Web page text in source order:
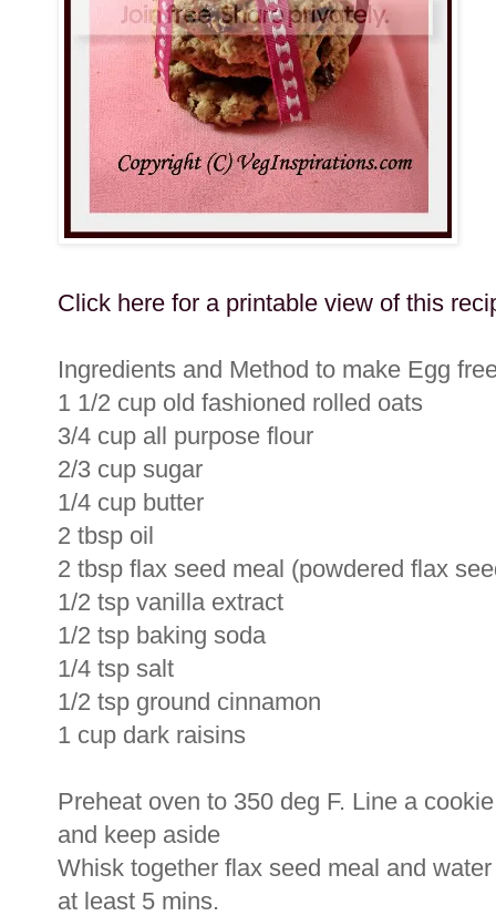
Click here for a printable view of this
Ingredients and Method to make Egg
1 1/2 cup old fashioned rolled oats
3/4 cup all purpose flour
2/3 cup sugar
1/4 cup butter
2 tbsp oil
2 tbsp flax seed meal (powdered flax
1/2 tsp vanilla extract
1/2 tsp baking soda
1/4 tsp salt
1/2 tsp ground cinnamon
1 cup dark raisins
Preheat oven to 350 deg F. Line a
and keep aside
Whisk together flax seed meal and
at least 5 mins.